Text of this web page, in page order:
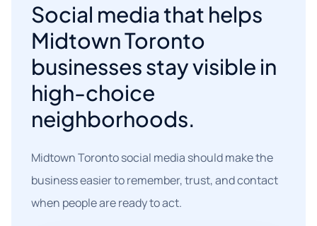
Social media that helps
Midtown Toronto
businesses stay visible in
high-choice
neighborhoods.
Midtown Toronto social media should make the
business easier to remember, trust, and contact
when people are ready to act.